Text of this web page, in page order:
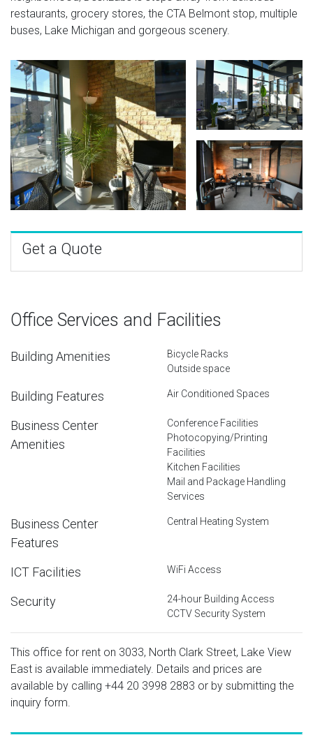
restaurants, grocery stores, the CTA Belmont stop, multiple
buses, Lake Michigan and gorgeous scenery.
Get a Quote
Office Services and Facilities
Building Amenities
Bicycle Racks
Outside space
Building Features Air Conditioned Spaces
Business Center
Amenities
Conference Facilities
Photocopying/Printing
Facilities
Kitchen Facilities
Mail and Package Handling
Services
Business Center
Features
Central Heating System
ICT Facilities WiFi Access
Security
24-hour Building Access
CCTV Security System
This office for rent on 3033, North Clark Street, Lake View
East is available immediately. Details and prices are
available by calling +44 20 3998 2883 or by submitting the
inquiry form.